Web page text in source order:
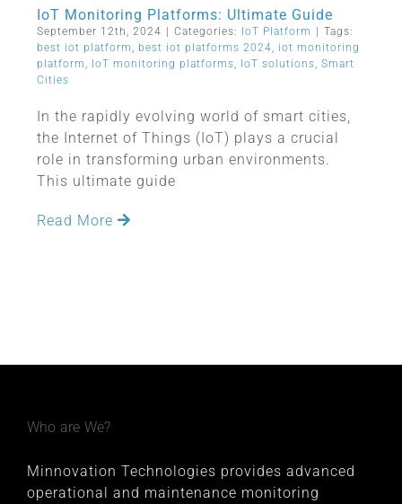
IoT Monitoring Platforms: Ultimate Guide
September 12th, 2024 | Categories: IoT Platform | Tags:
best iot platform
best iot platforms 2024
iot monitoring
platform
IoT monitoring platforms IoT solutions Smart
Cities
In the rapidly evolving world of smart cities,
the Internet of Things (IoT) plays a crucial
role in transforming urban environments.
This ultimate guide
Read More
Who are We?
Minnovation Technologies provides advanced
operational and maintenance monitoring